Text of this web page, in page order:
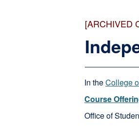
[ARCHIVED
In theCollege
Course
Office of